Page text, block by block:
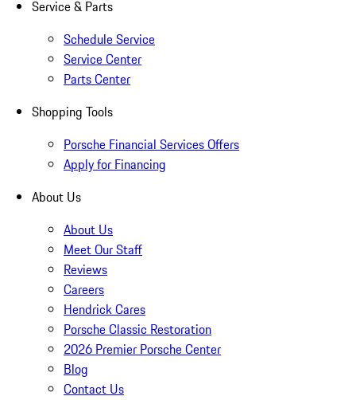
Service & Parts
Schedule Service
Service Center
Parts Center
Shopping Tools
Porsche Financial Services Offers
Apply for Financing
About Us
About Us
Meet Our Staff
Reviews
Careers
Hendrick Cares
Porsche Classic Restoration
2026 Premier Porsche Center
Blog
Contact Us